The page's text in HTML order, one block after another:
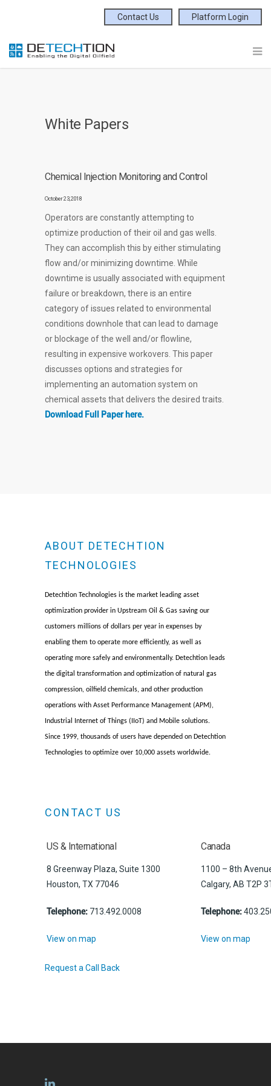
Contact Us Platform Login
White Papers
Chemical Injection Monitoring and Control
October 23, 2018
Operators are constantly attempting to
optimize production of their oil and gas wells.
They can accomplish this by either stimulating
flow and/or minimizing downtime. While
downtime is usually associated with equipment
failure or breakdown, there is an entire
category of issues related to environmental
conditions downhole that can lead to damage
or blockage of the well and/or flowline,
resulting in expensive workovers. This paper
discusses options and strategies for
implementing an automation system on
chemical assets that delivers the desired traits.
Download Full Paper here.
ABOUT DETECHTION
TECHNOLOGIES
Detechtion Technologies is the market leading asset
optimization provider in Upstream Oil & Gas saving our
customers millions of dollars per year in expenses by
enabling them to operate more efficiently, as well as
operating more safely and environmentally. Detechtion leads
the digital transformation and optimization of natural gas
compression, oilfield chemicals, and other production
operations with Asset Performance Management (APM),
Industrial Internet of Things (IIoT) and Mobile solutions.
Since 1999, thousands of users have depended on Detechtion
Technologies to optimize over 10,000 assets worldwide.
CONTACT US
US & International
8 Greenway Plaza, Suite 1300
Houston, TX 77046
Telephone: 713.492.0008
View on map
Canada
1100 – 8th
Calgary, AB T2P
Telephone:
View on map
Request a Call Back